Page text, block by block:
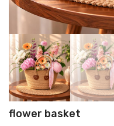
flower basket